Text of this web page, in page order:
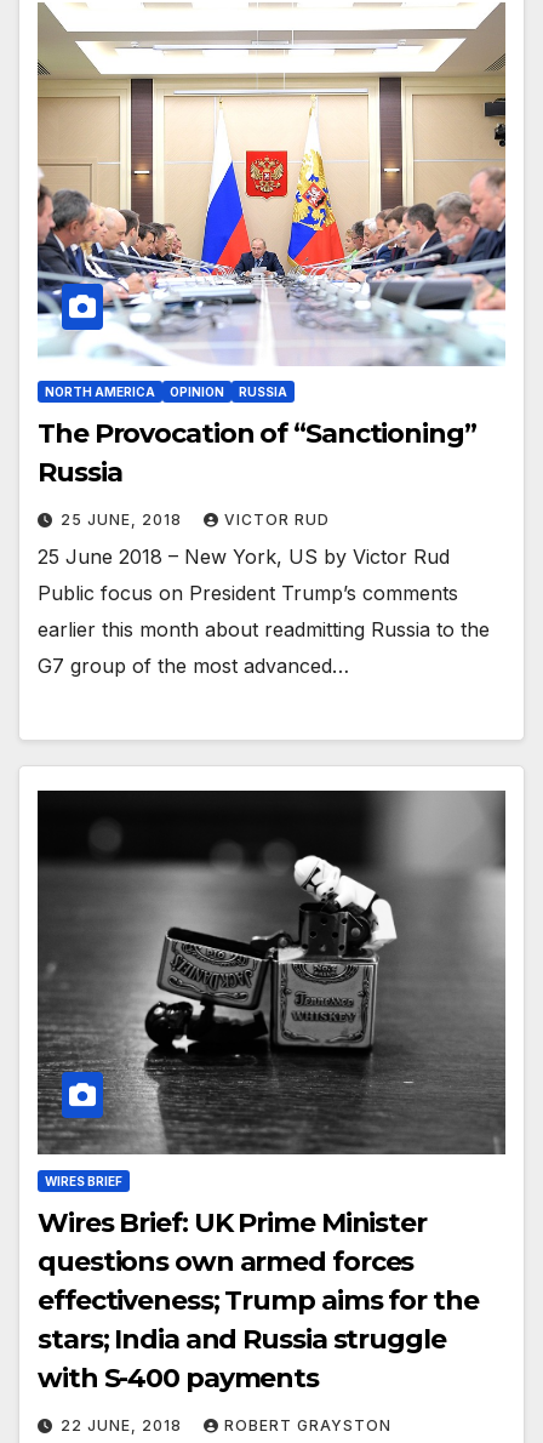
NORTH AMERICA OPINION RUSSIA
The Provocation of “Sanctioning”
Russia
25 JUNE, 2018 VICTOR RUD
25 June 2018 – New York, US by Victor Rud
Public focus on President Trump’s comments
earlier this month about readmitting Russia to the
G7 group of the most advanced…
WIRES BRIEF
Wires Brief: UK Prime Minister
questions own armed forces
effectiveness; Trump aims for the
stars; India and Russia struggle
with S-400 payments
22 JUNE, 2018 ROBERT GRAYSTON